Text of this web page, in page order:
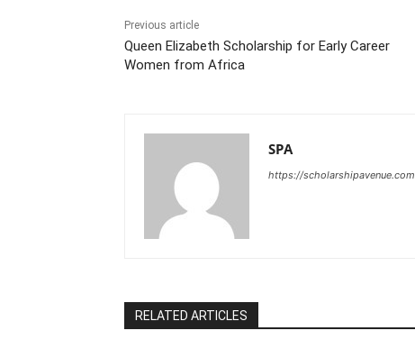
Previous article
Queen Elizabeth Scholarship for Early Career
Women from Africa
SPA
https://scholarshipavenue.com
RELATED ARTICLES